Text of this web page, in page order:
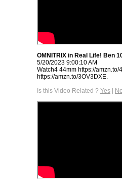
OMNITRIX in Real Life! Ben
5/20/2023 9:00:10 AM
Watch4 44mm https://
https://amzn.to/3OV3DXE.
Is this Video Related ? Yes | No